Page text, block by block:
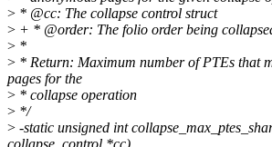
> * @cc: The collapse control struct
> + * @order: The folio order being
> *
> * Return: Maximum number of PTEs that
pages for the
> * collapse operation
> */
> -static unsigned int
collapse_control *cc)